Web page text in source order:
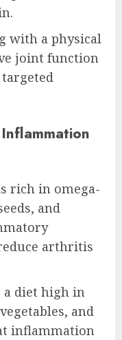
with a physical
joint function
rich in omega-
and
arthritis
a diet high in
and
inflammation